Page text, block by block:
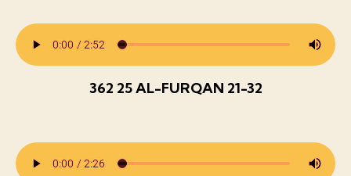
362 25 AL-FURQAN 21-32